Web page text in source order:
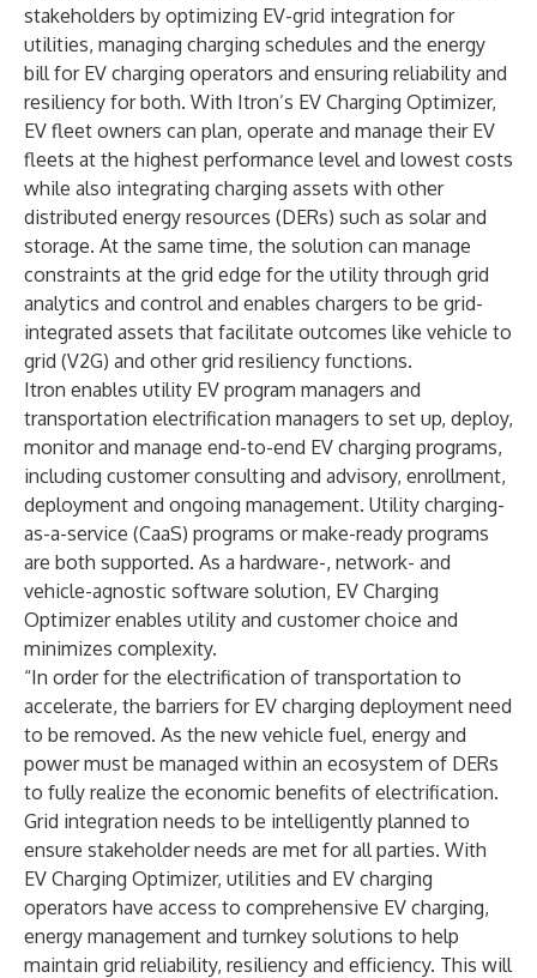
stakeholders by optimizing EV-grid integration for
utilities, managing charging schedules and the energy
bill for EV charging operators and ensuring reliability and
resiliency for both. With Itron’s EV Charging Optimizer,
EV fleet owners can plan, operate and manage their EV
fleets at the highest performance level and lowest costs
while also integrating charging assets with other
distributed energy resources (DERs) such as solar and
storage. At the same time, the solution can manage
constraints at the grid edge for the utility through grid
analytics and control and enables chargers to be grid-
integrated assets that facilitate outcomes like vehicle to
grid (V2G) and other grid resiliency functions.
Itron enables utility EV program managers and
transportation electrification managers to set up, deploy,
monitor and manage end-to-end EV charging programs,
including customer consulting and advisory, enrollment,
deployment and ongoing management. Utility charging-
as-a-service (CaaS) programs or make-ready programs
are both supported. As a hardware-, network- and
vehicle-agnostic software solution, EV Charging
Optimizer enables utility and customer choice and
minimizes complexity.
“In order for the electrification of transportation to
accelerate, the barriers for EV charging deployment need
to be removed. As the new vehicle fuel, energy and
power must be managed within an ecosystem of DERs
to fully realize the economic benefits of electrification.
Grid integration needs to be intelligently planned to
ensure stakeholder needs are met for all parties. With
EV Charging Optimizer, utilities and EV charging
operators have access to comprehensive EV charging,
energy management and turnkey solutions to help
maintain grid reliability, resiliency and efficiency. This will